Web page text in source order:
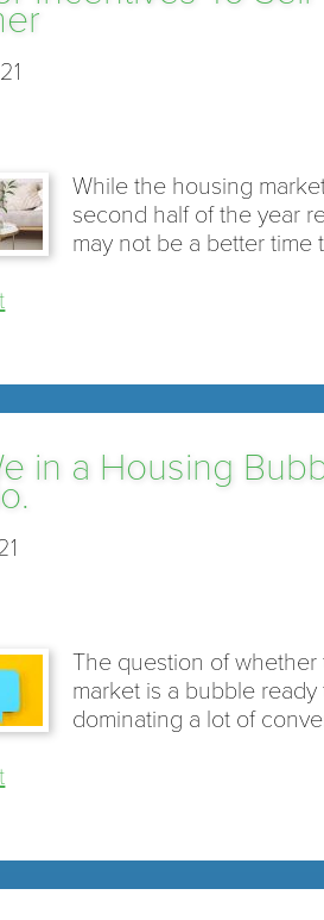
While the housing
second half of the year
may not be a better time
in a Housing
The question of whether
market is a bubble
dominating a lot of